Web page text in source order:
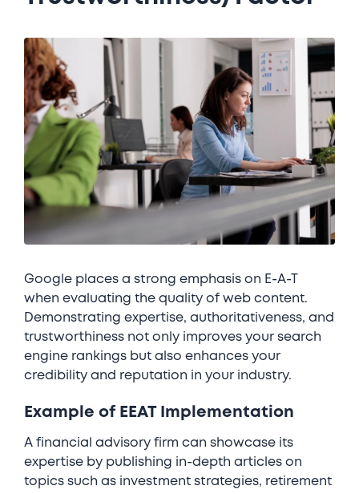
Google places a strong emphasis on E-A-T
when evaluating the quality of web content.
Demonstrating expertise, authoritativeness, and
trustworthiness not only improves your search
engine rankings but also enhances your
credibility and reputation in your industry.
Example of EEAT Implementation
A financial advisory firm can showcase its
expertise by publishing in-depth articles on
topics such as investment strategies, retirement